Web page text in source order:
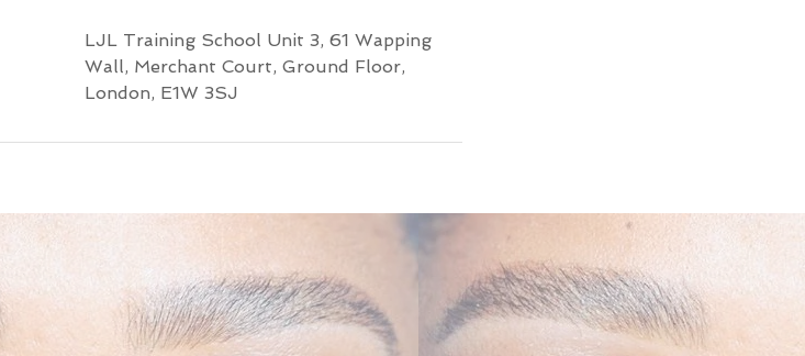
LJL Training School Unit 3, 61 Wapping
Wall, Merchant Court, Ground Floor,
London, E1W 3SJ